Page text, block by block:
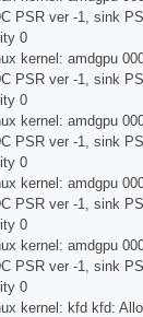
PSR ver -1, sink
0
kernel: amdgpu
PSR ver -1, sink
0
kernel: amdgpu
PSR ver -1, sink
0
kernel: amdgpu
PSR ver -1, sink
0
kernel: amdgpu
PSR ver -1, sink
0
kernel: kfd kfd: